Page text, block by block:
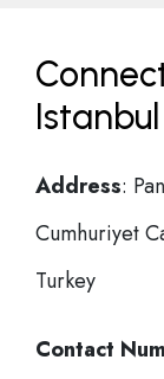
Address:
Cumhuriyet
Turkey
Contact